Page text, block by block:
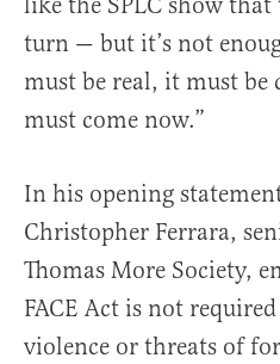
turn — but it’s not
must be real, it must be
must come now.”
In his opening
Christopher Ferrara,
Thomas More Society,
FACE Act is not
violence or threats of